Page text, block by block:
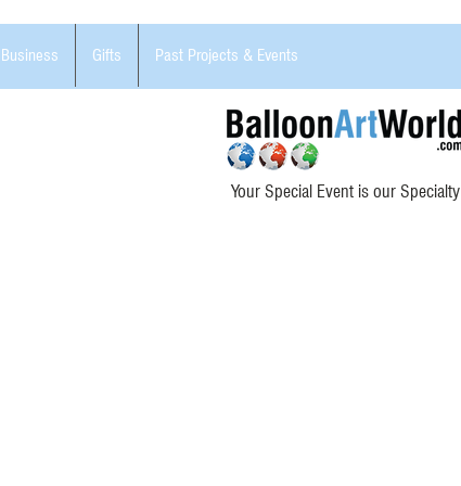
Business Gifts Past Projects & Events
Your Special Event is our Specialty